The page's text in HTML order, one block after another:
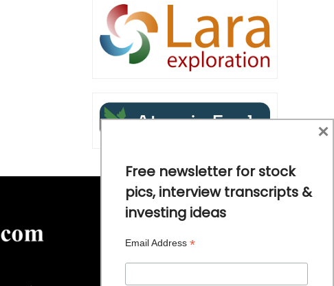
Free newsletter for stock
pics, interview transcripts &
investing ideas
Email Address *
×